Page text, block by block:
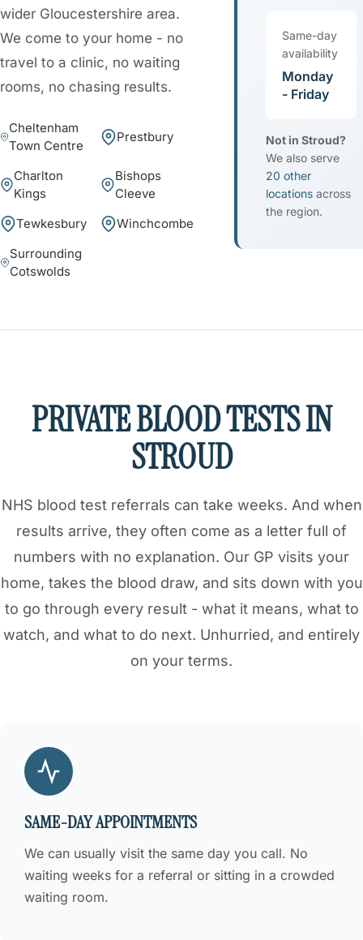
wider Gloucestershire area.
We come to your home - no
travel to a clinic, no waiting
rooms, no chasing results.
Cheltenham
Town Centre
Prestbury
Charlton
Kings
Bishops
Cleeve
Tewkesbury
Winchcombe
Surrounding
Cotswolds
Same-day
availability
Monday
- Friday
Not in Stroud?
We also serve
20 other
locations across
the region.
PRIVATE BLOOD TESTS IN
STROUD
NHS blood test referrals can take weeks. And when
results arrive, they often come as a letter full of
numbers with no explanation. Our GP visits your
home, takes the blood draw, and sits down with you
to go through every result - what it means, what to
watch, and what to do next. Unhurried, and entirely
on your terms.
SAME-DAY APPOINTMENTS
We can usually visit the same day you call. No
waiting weeks for a referral or sitting in a crowded
waiting room.